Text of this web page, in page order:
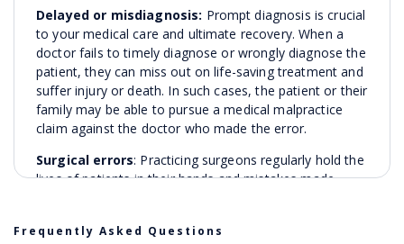
Delayed or misdiagnosis: Prompt diagnosis is crucial
to your medical care and ultimate recovery. When a
doctor fails to timely diagnose or wrongly diagnose the
patient, they can miss out on life-saving treatment and
suffer injury or death. In such cases, the patient or their
family may be able to pursue a medical malpractice
claim against the doctor who made the error.
Surgical errors: Practicing surgeons regularly hold the
lives of patients in their hands and mistakes made
patient’s body, operating on the wrong part of the
Frequently Asked Questions